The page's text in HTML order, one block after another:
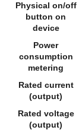
Physical on/off
button on
device
Power
consumption
metering
Rated current
(output)
Rated voltage
(output)